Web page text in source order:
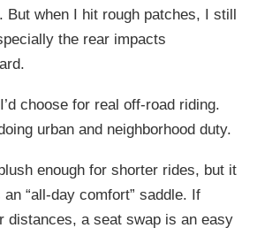
But when I hit rough patches, I still
the rear impacts
choose for real off-road riding.
urban and neighborhood duty.
enough for shorter rides, but it
“all-day comfort” saddle. If
distances, a seat swap is an easy